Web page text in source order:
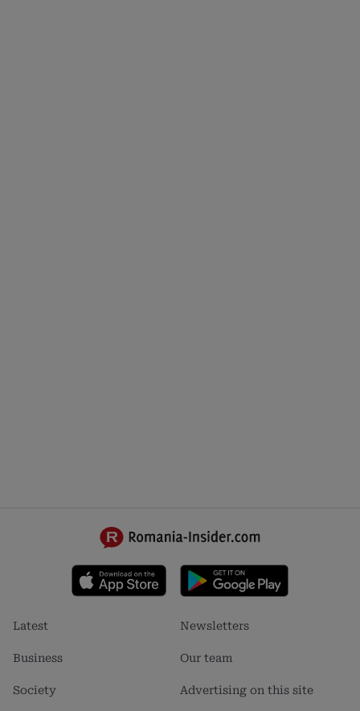
Footer
1
Latest
Business
Society
Footer
2
Newsletters
Our team
Advertising on this site